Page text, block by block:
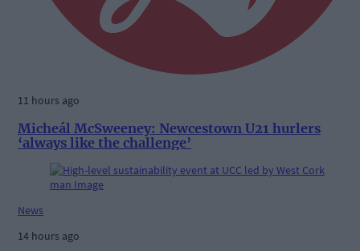
11 hours ago
Micheál McSweeney: Newcestown U21 hurlers
‘always like the challenge’
News
14 hours ago